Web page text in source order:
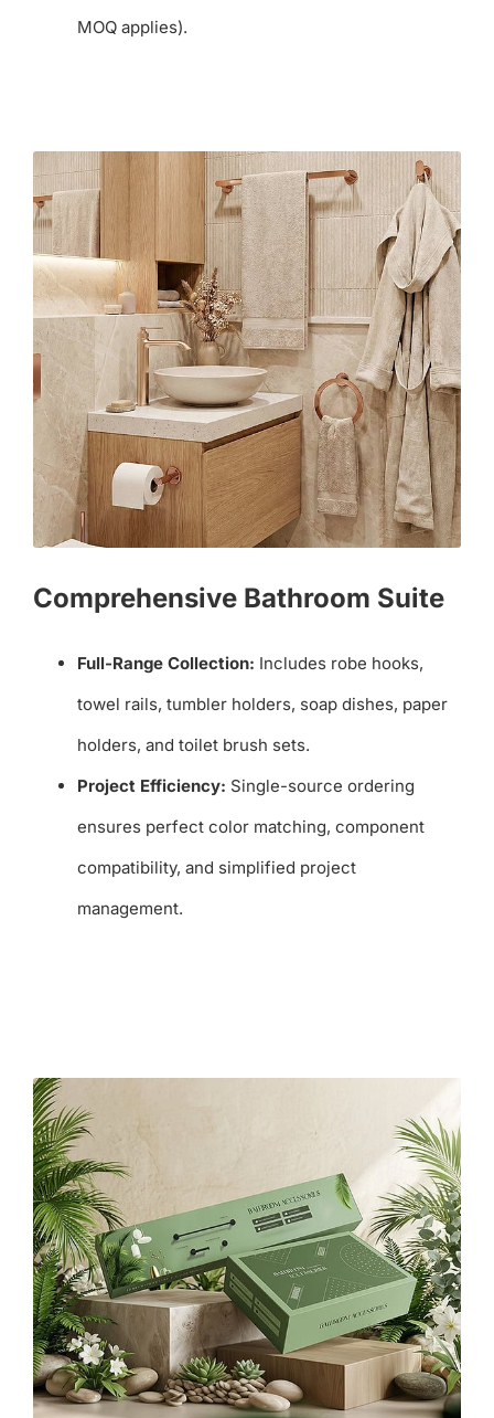
MOQ applies).
Comprehensive Bathroom Suite
Full-Range Collection: Includes robe hooks,
towel rails, tumbler holders, soap dishes, paper
holders, and toilet brush sets.
Project Efficiency: Single-source ordering
ensures perfect color matching, component
compatibility, and simplified project
management.